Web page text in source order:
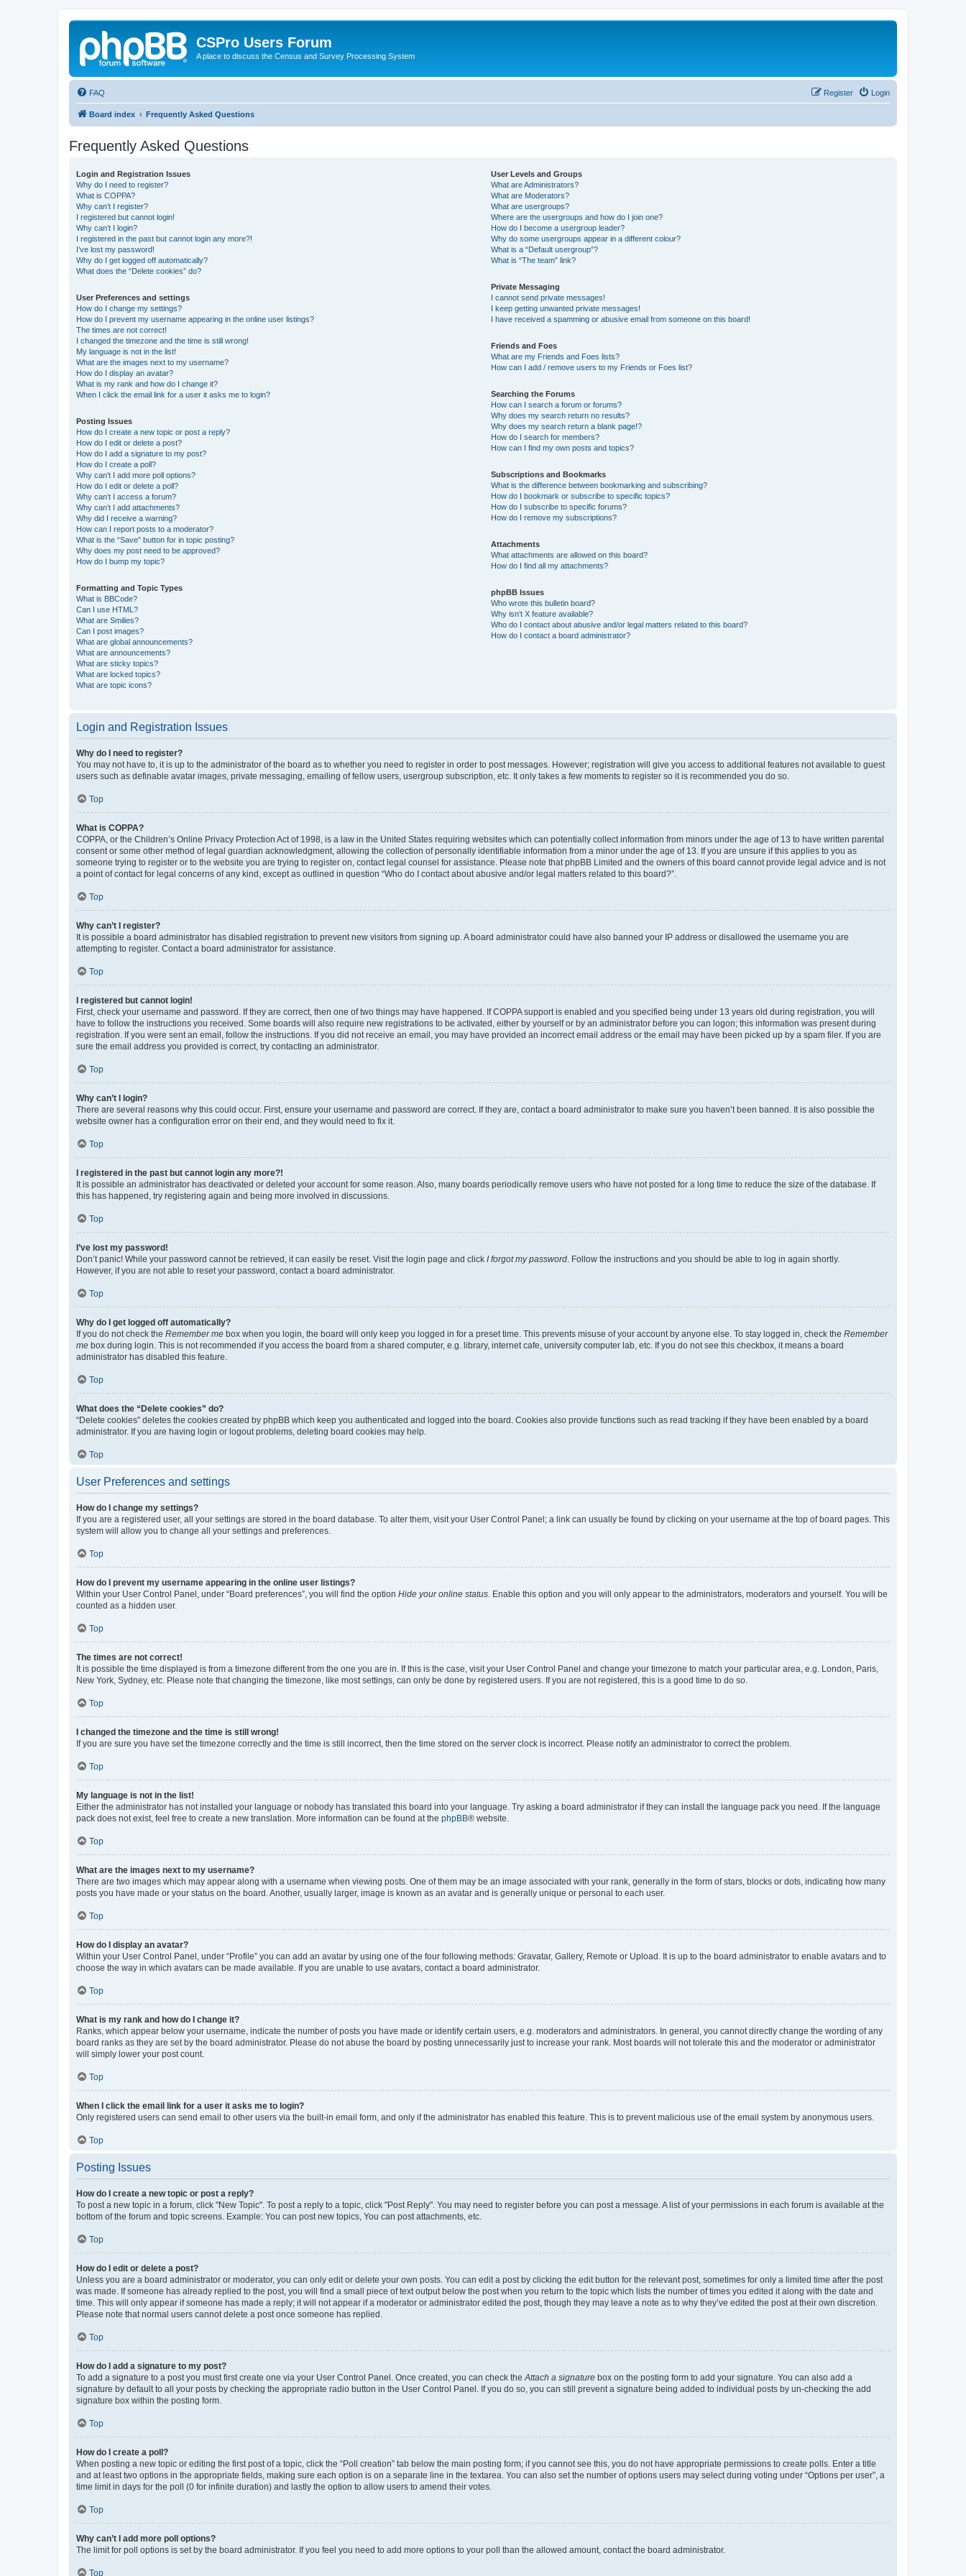
CSPro Users Forum
A place to discuss the Census and Survey Processing System
FAQ Login
Register
Board index Frequently Asked Questions
Frequently Asked Questions
Login and Registration Issues
Why do I need to register?
What is COPPA?
Why can’t I register?
I registered but cannot login!
Why can’t I login?
I registered in the past but cannot login any more?!
I’ve lost my password!
Why do I get logged off automatically?
What does the “Delete cookies” do?
User Preferences and settings
How do I change my settings?
How do I prevent my username appearing in the online user listings?
The times are not correct!
I changed the timezone and the time is still wrong!
My language is not in the list!
What are the images next to my username?
How do I display an avatar?
What is my rank and how do I change it?
When I click the email link for a user it asks me to login?
Posting Issues
How do I create a new topic or post a reply?
How do I edit or delete a post?
How do I add a signature to my post?
How do I create a poll?
Why can’t I add more poll options?
How do I edit or delete a poll?
Why can’t I access a forum?
Why can’t I add attachments?
Why did I receive a warning?
How can I report posts to a moderator?
What is the “Save” button for in topic posting?
Why does my post need to be approved?
How do I bump my topic?
Formatting and Topic Types
What is BBCode?
Can I use HTML?
What are Smilies?
Can I post images?
What are global announcements?
What are announcements?
What are sticky topics?
What are locked topics?
What are topic icons?
User Levels and Groups
What are Administrators?
What are Moderators?
What are usergroups?
Where are the usergroups and how do I join one?
How do I become a usergroup leader?
Why do some usergroups appear in a different colour?
What is a “Default usergroup”?
What is “The team” link?
Private Messaging
I cannot send private messages!
I keep getting unwanted private messages!
I have received a spamming or abusive email from someone on this board!
Friends and Foes
What are my Friends and Foes lists?
How can I add / remove users to my Friends or Foes list?
Searching the Forums
How can I search a forum or forums?
Why does my search return no results?
Why does my search return a blank page!?
How do I search for members?
How can I find my own posts and topics?
Subscriptions and Bookmarks
What is the difference between bookmarking and subscribing?
How do I bookmark or subscribe to specific topics?
How do I subscribe to specific forums?
How do I remove my subscriptions?
Attachments
What attachments are allowed on this board?
How do I find all my attachments?
phpBB Issues
Who wrote this bulletin board?
Why isn’t X feature available?
Who do I contact about abusive and/or legal matters related to this board?
How do I contact a board administrator?
Login and Registration Issues
Why do I need to register?
You may not have to, it is up to the administrator of the board as to whether you need to register in order to post messages. However; registration will give you access to additional features not available to guest
users such as definable avatar images, private messaging, emailing of fellow users, usergroup subscription, etc. It only takes a few moments to register so it is recommended you do so.
Top
What is COPPA?
COPPA, or the Children’s Online Privacy Protection Act of 1998, is a law in the United States requiring websites which can potentially collect information from minors under the age of 13 to have written parental
consent or some other method of legal guardian acknowledgment, allowing the collection of personally identifiable information from a minor under the age of 13. If you are unsure if this applies to you as
someone trying to register or to the website you are trying to register on, contact legal counsel for assistance. Please note that phpBB Limited and the owners of this board cannot provide legal advice and is not
a point of contact for legal concerns of any kind, except as outlined in question “Who do I contact about abusive and/or legal matters related to this board?”.
Top
Why can’t I register?
It is possible a board administrator has disabled registration to prevent new visitors from signing up. A board administrator could have also banned your IP address or disallowed the username you are
attempting to register. Contact a board administrator for assistance.
Top
I registered but cannot login!
First, check your username and password. If they are correct, then one of two things may have happened. If COPPA support is enabled and you specified being under 13 years old during registration, you will
have to follow the instructions you received. Some boards will also require new registrations to be activated, either by yourself or by an administrator before you can logon; this information was present during
registration. If you were sent an email, follow the instructions. If you did not receive an email, you may have provided an incorrect email address or the email may have been picked up by a spam filer. If you are
sure the email address you provided is correct, try contacting an administrator.
Top
Why can’t I login?
There are several reasons why this could occur. First, ensure your username and password are correct. If they are, contact a board administrator to make sure you haven’t been banned. It is also possible the
website owner has a configuration error on their end, and they would need to fix it.
Top
I registered in the past but cannot login any more?!
It is possible an administrator has deactivated or deleted your account for some reason. Also, many boards periodically remove users who have not posted for a long time to reduce the size of the database. If
this has happened, try registering again and being more involved in discussions.
Top
I’ve lost my password!
Don’t panic! While your password cannot be retrieved, it can easily be reset. Visit the login page and click I forgot my password . Follow the instructions and you should be able to log in again shortly.
However, if you are not able to reset your password, contact a board administrator.
Top
Why do I get logged off automatically?
If you do not check the Remember me box when you login, the board will only keep you logged in for a preset time. This prevents misuse of your account by anyone else. To stay logged in, check the Remember
me box during login. This is not recommended if you access the board from a shared computer, e.g. library, internet cafe, university computer lab, etc. If you do not see this checkbox, it means a board
administrator has disabled this feature.
Top
What does the “Delete cookies” do?
“Delete cookies” deletes the cookies created by phpBB which keep you authenticated and logged into the board. Cookies also provide functions such as read tracking if they have been enabled by a board
administrator. If you are having login or logout problems, deleting board cookies may help.
Top
User Preferences and settings
How do I change my settings?
If you are a registered user, all your settings are stored in the board database. To alter them, visit your User Control Panel; a link can usually be found by clicking on your username at the top of board pages. This
system will allow you to change all your settings and preferences.
Top
How do I prevent my username appearing in the online user listings?
Within your User Control Panel, under “Board preferences”, you will find the option Hide your online status . Enable this option and you will only appear to the administrators, moderators and yourself. You will be
counted as a hidden user.
Top
The times are not correct!
It is possible the time displayed is from a timezone different from the one you are in. If this is the case, visit your User Control Panel and change your timezone to match your particular area, e.g. London, Paris,
New York, Sydney, etc. Please note that changing the timezone, like most settings, can only be done by registered users. If you are not registered, this is a good time to do so.
Top
I changed the timezone and the time is still wrong!
If you are sure you have set the timezone correctly and the time is still incorrect, then the time stored on the server clock is incorrect. Please notify an administrator to correct the problem.
Top
My language is not in the list!
Either the administrator has not installed your language or nobody has translated this board into your language. Try asking a board administrator if they can install the language pack you need. If the language
pack does not exist, feel free to create a new translation. More information can be found at the phpBB® website.
Top
What are the images next to my username?
There are two images which may appear along with a username when viewing posts. One of them may be an image associated with your rank, generally in the form of stars, blocks or dots, indicating how many
posts you have made or your status on the board. Another, usually larger, image is known as an avatar and is generally unique or personal to each user.
Top
How do I display an avatar?
Within your User Control Panel, under “Profile” you can add an avatar by using one of the four following methods: Gravatar, Gallery, Remote or Upload. It is up to the board administrator to enable avatars and to
choose the way in which avatars can be made available. If you are unable to use avatars, contact a board administrator.
Top
What is my rank and how do I change it?
Ranks, which appear below your username, indicate the number of posts you have made or identify certain users, e.g. moderators and administrators. In general, you cannot directly change the wording of any
board ranks as they are set by the board administrator. Please do not abuse the board by posting unnecessarily just to increase your rank. Most boards will not tolerate this and the moderator or administrator
will simply lower your post count.
Top
When I click the email link for a user it asks me to login?
Only registered users can send email to other users via the built-in email form, and only if the administrator has enabled this feature. This is to prevent malicious use of the email system by anonymous users.
Top
Posting Issues
How do I create a new topic or post a reply?
To post a new topic in a forum, click "New Topic". To post a reply to a topic, click "Post Reply". You may need to register before you can post a message. A list of your permissions in each forum is available at the
bottom of the forum and topic screens. Example: You can post new topics, You can post attachments, etc.
Top
How do I edit or delete a post?
Unless you are a board administrator or moderator, you can only edit or delete your own posts. You can edit a post by clicking the edit button for the relevant post, sometimes for only a limited time after the post
was made. If someone has already replied to the post, you will find a small piece of text output below the post when you return to the topic which lists the number of times you edited it along with the date and
time. This will only appear if someone has made a reply; it will not appear if a moderator or administrator edited the post, though they may leave a note as to why they’ve edited the post at their own discretion.
Please note that normal users cannot delete a post once someone has replied.
Top
How do I add a signature to my post?
To add a signature to a post you must first create one via your User Control Panel. Once created, you can check the Attach a signature box on the posting form to add your signature. You can also add a
signature by default to all your posts by checking the appropriate radio button in the User Control Panel. If you do so, you can still prevent a signature being added to individual posts by un-checking the add
signature box within the posting form.
Top
How do I create a poll?
When posting a new topic or editing the first post of a topic, click the “Poll creation” tab below the main posting form; if you cannot see this, you do not have appropriate permissions to create polls. Enter a title
and at least two options in the appropriate fields, making sure each option is on a separate line in the textarea. You can also set the number of options users may select during voting under “Options per user”, a
time limit in days for the poll (0 for infinite duration) and lastly the option to allow users to amend their votes.
Top
Why can’t I add more poll options?
The limit for poll options is set by the board administrator. If you feel you need to add more options to your poll than the allowed amount, contact the board administrator.
Top